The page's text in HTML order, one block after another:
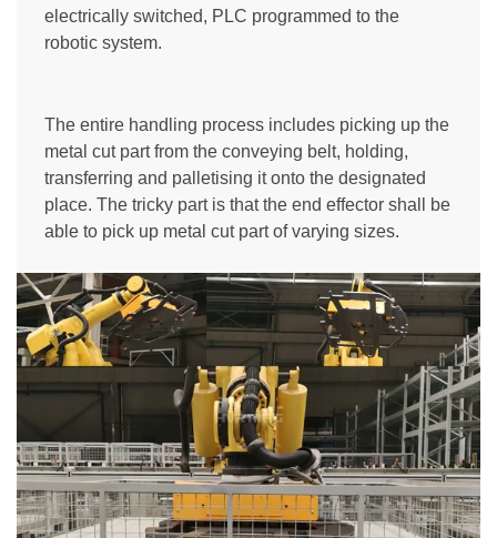
electrically switched, PLC programmed to the
robotic system.
The entire handling process includes picking up the
metal cut part from the conveying belt, holding,
transferring and palletising it onto the designated
place. The tricky part is that the end effector shall be
able to pick up metal cut part of varying sizes.